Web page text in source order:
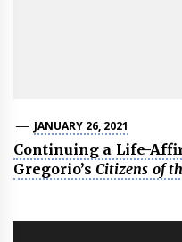
JANUARY 26, 2021
Continuing a Life-
Gregorio’sCitizens of
Post